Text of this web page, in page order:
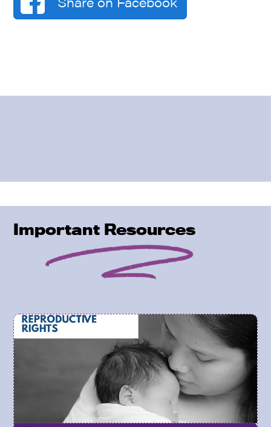
Important Resources